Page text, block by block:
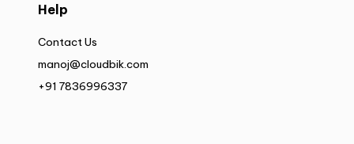
Help
Contact Us
manoj@cloudbik.com
+91 7836996337